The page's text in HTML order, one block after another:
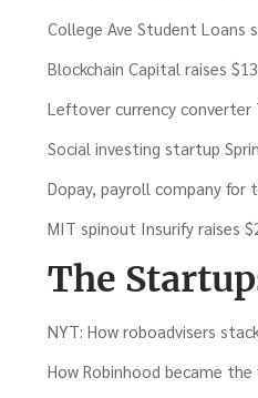
College Ave Student Loans
Blockchain Capital raises
Leftover currency converter
Social investing startup
Dopay, payroll company for
MIT spinout Insurify raises
The
NYT: How roboadvisers
How Robinhood became